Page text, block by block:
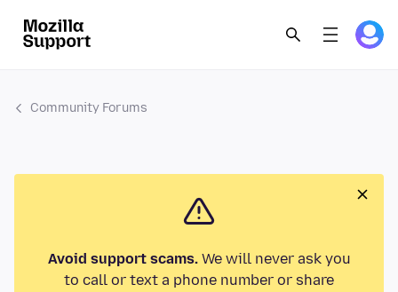
Community Forums
Avoid support scams.We will never ask you
to call or text a phone number or share